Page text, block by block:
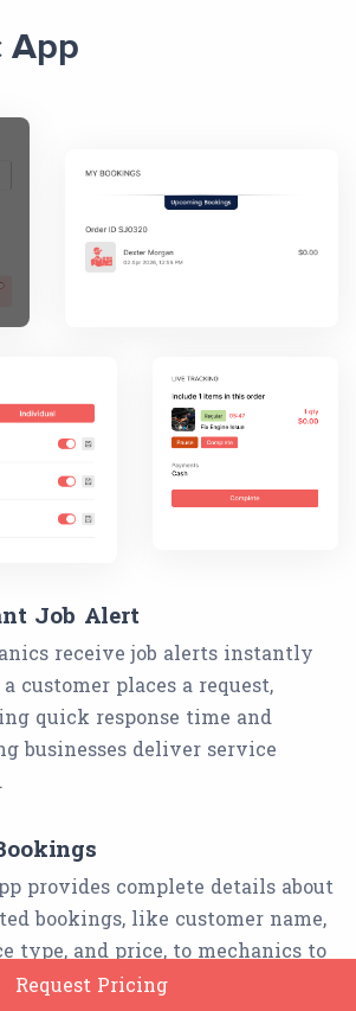
App
Job Alert
receive job alerts instantly
customer places a request,
quick response time and
businesses deliver service
provides complete details about
bookings, like customer name,
type, and price, to mechanics to
delays or missed services.
Request Pricing